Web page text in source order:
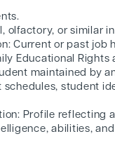
olfactory, or similar
Current or past job
Educational Rights
maintained by
student
Profile reflecting
abilities,